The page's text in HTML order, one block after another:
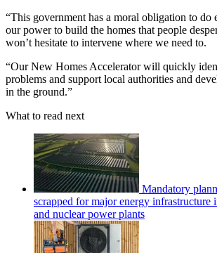
“This government has a moral obligation to
our power to build the homes that people
won’t hesitate to intervene where we need to.
“Our New Homes Accelerator will quickly
problems and support local authorities and
in the ground.”
What to read next
Mandatory
scrapped for major energy infrastructure
and nuclear power plants